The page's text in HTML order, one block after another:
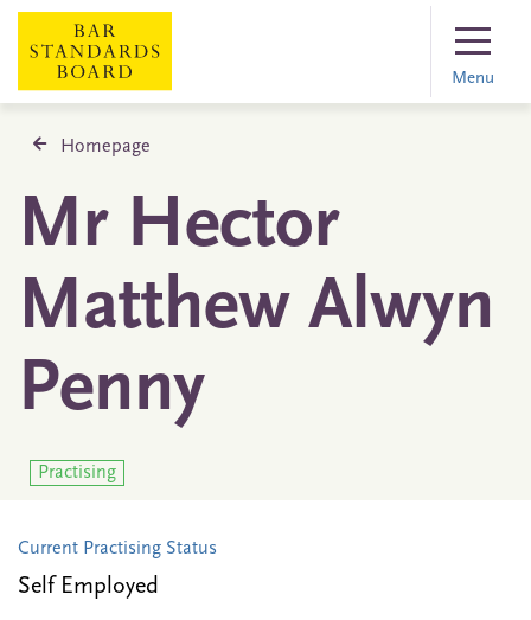
Menu
Homepage
Mr Hector
Matthew Alwyn
Penny
Practising
Current Practising Status
Self Employed